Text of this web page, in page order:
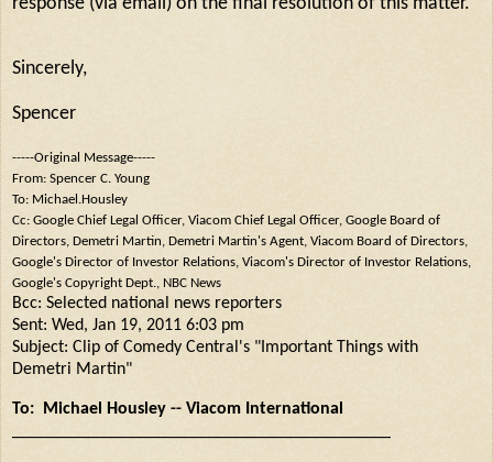
Sincerely,
Spencer
-----Original Message-----
From: Spencer C. Young
To: Michael.Housley
Cc: Google Chief Legal Officer, Viacom Chief Legal Officer, Google Board of
Directors, Demetri Martin, Demetri Martin's Agent, Viacom Board of Directors,
Google's Director of Investor Relations, Viacom's Director of Investor Relations,
Google's Copyright Dept., NBC News
Bcc: Selected national news reporters
Sent: Wed, Jan 19, 2011 6:03 pm
Subject: Clip of Comedy Central's "Important Things with
Demetri Martin"
To: Michael Housley -- Viacom International